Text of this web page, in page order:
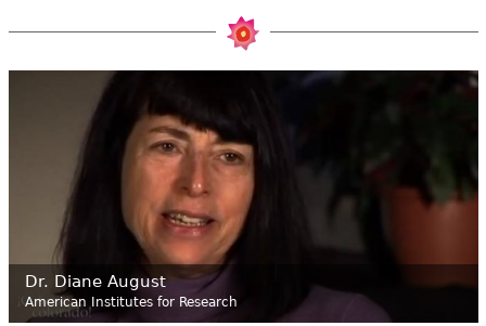
Dr. Diane August
American Institutes for Research